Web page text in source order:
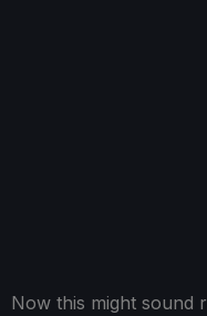
Now this might sound